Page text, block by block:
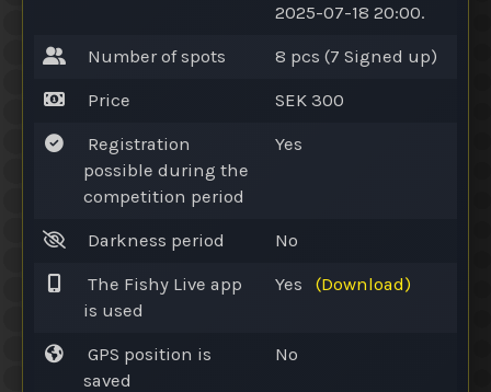
2025-07-18 20:00.
Number of spots 8 pcs (7 Signed up)
Price SEK 300
Registration
possible during the
competition period
Yes
Darkness period No
The Fishy Live app
is used
Yes (Download)
GPS position is
saved
No